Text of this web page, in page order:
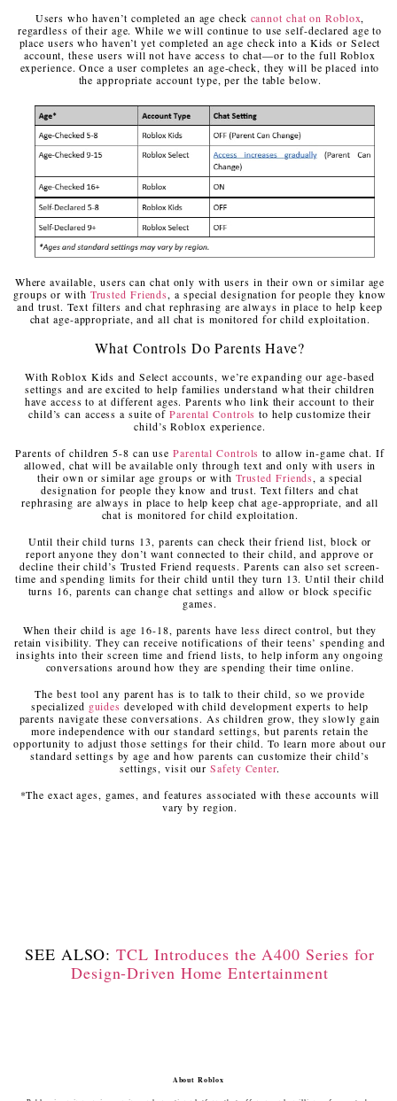
Users who haven’t completed an age check cannot chat on Roblox,
regardless of their age. While we will continue to use self-declared age to
place users who haven’t yet completed an age check into a Kids or Select
account, these users will not have access to chat—or to the full Roblox
experience. Once a user completes an age-check, they will be placed into
the appropriate account type, per the table below.
Where available, users can chat only with users in their own or similar age
groups or with Trusted Friends, a special designation for people they know
and trust. Text filters and chat rephrasing are always in place to help keep
chat age-appropriate, and all chat is monitored for child exploitation.
What Controls Do Parents Have?
With Roblox Kids and Select accounts, we’re expanding our age-based
settings and are excited to help families understand what their children
have access to at different ages. Parents who link their account to their
child’s can access a suite ofParental Controls to help customize their
child’s Roblox experience.
Parents of children 5-8 can useParental Controls to allow in-game chat. If
allowed, chat will be available only through text and only with users in
their own or similar age groups or with Trusted Friends, a special
designation for people they know and trust. Text filters and chat
rephrasing are always in place to help keep chat age-appropriate, and all
chat is monitored for child exploitation.
Until their child turns 13, parents can check their friend list, block or
report anyone they don’t want connected to their child, and approve or
decline their child’s Trusted Friend requests. Parents can also set screen-
time and spending limits for their child until they turn 13. Until their child
turns 16, parents can change chat settings and allow or block specific
games.
When their child is age 16-18, parents have less direct control, but they
retain visibility. They can receive notifications of their teens’ spending and
insights into their screen time and friend lists, to help inform any ongoing
conversations around how they are spending their time online.
The best tool any parent has is to talk to their child, so we provide
specialized guides developed with child development experts to help
parents navigate these conversations. As children grow, they slowly gain
more independence with our standard settings, but parents retain the
opportunity to adjust those settings for their child. To learn more about our
standard settings by age and how parents can customize their child’s
settings, visit ourSafety Center.
*The exact ages, games, and features associated with these accounts will
vary by region.
SEE ALSO:TCL Introduces the A400 Series for
Design-Driven Home Entertainment
About Roblox